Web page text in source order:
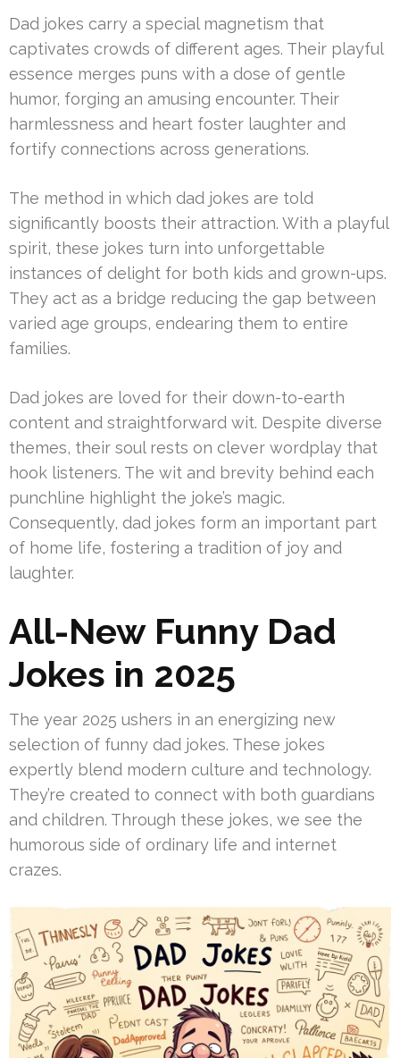
Dad jokes carry a special magnetism that
captivates crowds of different ages. Their playful
essence merges puns with a dose of gentle
humor, forging an amusing encounter. Their
harmlessness and heart foster laughter and
fortify connections across generations.
The method in which dad jokes are told
significantly boosts their attraction. With a playful
spirit, these jokes turn into unforgettable
instances of delight for both kids and grown-ups.
They act as a bridge reducing the gap between
varied age groups, endearing them to entire
families.
Dad jokes are loved for their down-to-earth
content and straightforward wit. Despite diverse
themes, their soul rests on clever wordplay that
hook listeners. The wit and brevity behind each
punchline highlight the joke’s magic.
Consequently, dad jokes form an important part
of home life, fostering a tradition of joy and
laughter.
All-New Funny Dad
Jokes in 2025
The year 2025 ushers in an energizing new
selection of funny dad jokes. These jokes
expertly blend modern culture and technology.
They’re created to connect with both guardians
and children. Through these jokes, we see the
humorous side of ordinary life and internet
crazes.